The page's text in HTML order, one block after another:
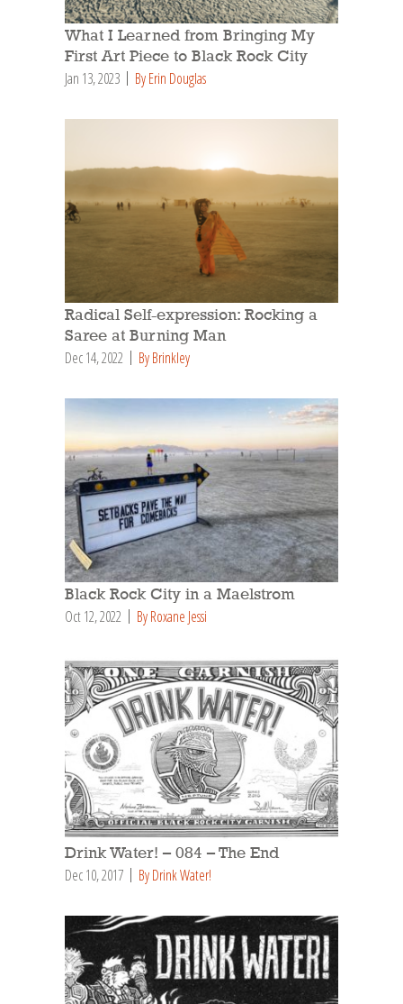
What I Learned from Bringing My
First Art Piece to Black Rock City
Jan 13, 2023 By Erin Douglas
Radical Self-expression: Rocking a
Saree at Burning Man
Dec 14, 2022 By Brinkley
Black Rock City in a Maelstrom
Oct 12, 2022 By Roxane Jessi
Drink Water! – 084 – The End
Dec 10, 2017 By Drink Water!